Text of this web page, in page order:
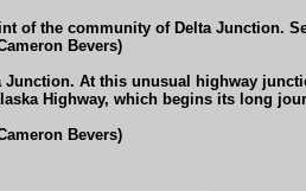
of the community of Delta Junction.
Bevers)
At this unusual highway
Highway, which begins its long
Bevers)